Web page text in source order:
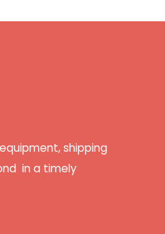
shipping
in a timely